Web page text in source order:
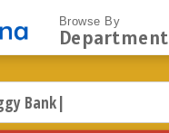
Browse By
Department